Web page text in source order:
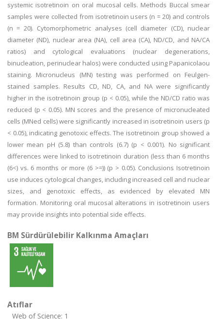
systemic isotretinoin on oral mucosal cells. Methods Buccal smear
samples were collected from isotretinoin users (n = 20) and controls
(n = 20). Cytomorphometric analyses (cell diameter (CD), nuclear
diameter (ND), nuclear area (NA), cell area (CA), ND/CD, and NA/CA
ratios) and cytological evaluations (nuclear degenerations,
binucleation, perinuclear halos) were conducted using Papanicolaou
staining. Micronucleus (MN) testing was performed on Feulgen-
stained samples. Results CD, ND, CA, and NA were significantly
higher in the isotretinoin group (p < 0.05), while the ND/CD ratio was
reduced (p < 0.05). MN scores and the presence of micronucleated
cells (MNed cells) were significantly increased in isotretinoin users (p
< 0.05), indicating genotoxic effects. The isotretinoin group showed a
lower mean pH (5.8) than controls (6.7) (p < 0.001). No significant
differences were linked to isotretinoin duration (less than 6 months
(6<) vs. 6 months or more (6 >=)) (p > 0.05). Conclusions Isotretinoin
use induces cytological changes, including increased cell and nuclear
sizes, and genotoxic effects, as evidenced by elevated MN
formation. Monitoring oral mucosal alterations in isotretinoin users
may provide insights into potential side effects.
BM Sürdürülebilir Kalkınma Amaçları
Atıflar
Web of Science: 1